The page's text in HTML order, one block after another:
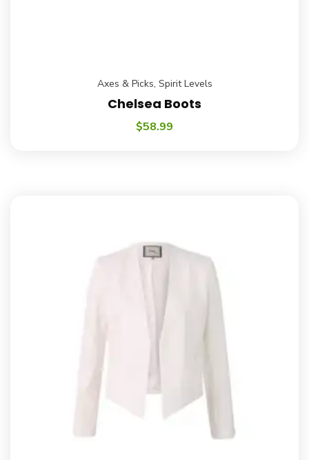
Axes & Picks, Spirit Levels
Chelsea Boots
$58.99